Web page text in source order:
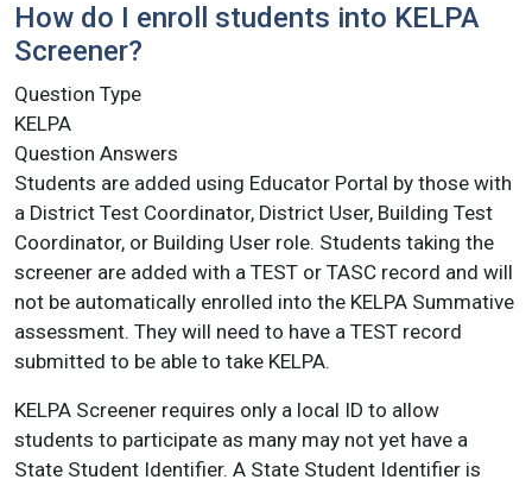
How do I enroll students into KELPA
Screener?
Question Type
KELPA
Question Answers
Students are added using Educator Portal by those with
a District Test Coordinator, District User, Building Test
Coordinator, or Building User role. Students taking the
screener are added with a TEST or TASC record and will
not be automatically enrolled into the KELPA Summative
assessment. They will need to have a TEST record
submitted to be able to take KELPA.
KELPA Screener requires only a local ID to allow
students to participate as many may not yet have a
State Student Identifier. A State Student Identifier is